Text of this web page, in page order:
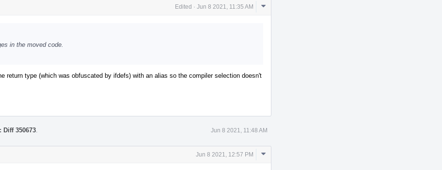
Edited · Jun 8 2021, 11:35 AM
Comment
in the moved code.
return type (which was obfuscated by ifdefs) with an alias so the compiler selection doesn't
Diff 350673 Jun 8 2021, 11:48 AM
Jun 8 2021, 12:57 PM
Comment